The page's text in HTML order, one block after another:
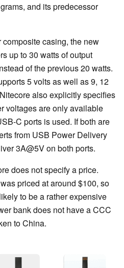
and its predecessor
casing, the new
up to 30 watts of output
of the previous 20 watts.
5 volts as well as 9, 12
also explicitly specifies
voltages are only available
C ports is used. If both are
from USB Power Delivery
3A@5V on both ports.
does not specify a price.
priced at around $100, so
to be a rather expensive
bank does not have a CCC
to China.